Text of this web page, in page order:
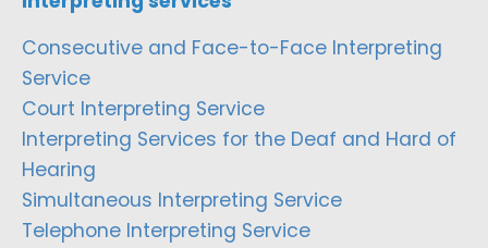
Consecutive and Face-to-Face Interpreting
Service
Court Interpreting Service
Interpreting Services for the Deaf and Hard of
Hearing
Simultaneous Interpreting Service
Telephone Interpreting Service